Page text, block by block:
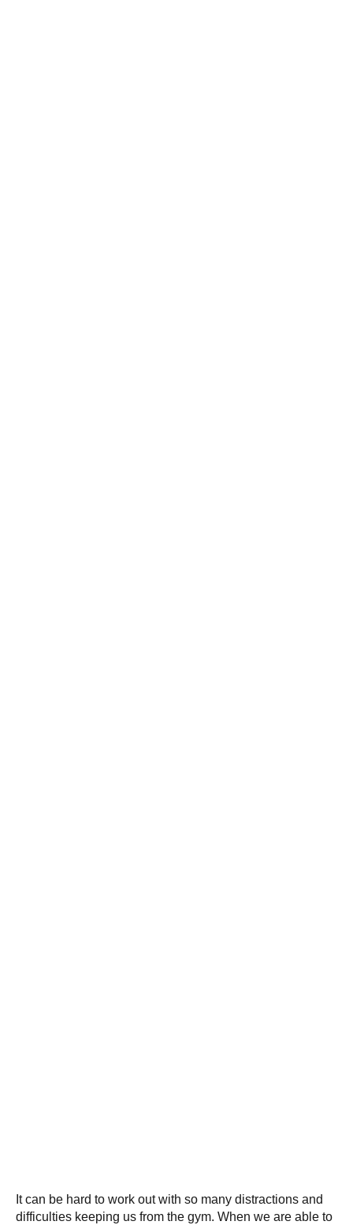
It can be hard to work out with so many distractions and
difficulties keeping us from the gym. When we are able to